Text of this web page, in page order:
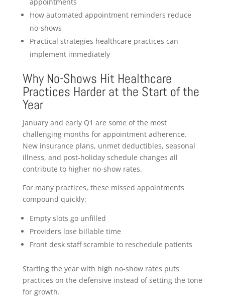
How automated appointment reminders reduce
no-shows
Practical strategies healthcare practices can
implement immediately
Why No-Shows Hit Healthcare
Practices Harder at the Start of the
Year
January and early Q1 are some of the most
challenging months for appointment adherence.
New insurance plans, unmet deductibles, seasonal
illness, and post-holiday schedule changes all
contribute to higher no-show rates.
For many practices, these missed appointments
compound quickly:
Empty slots go unfilled
Providers lose billable time
Front desk staff scramble to reschedule patients
Starting the year with high no-show rates puts
practices on the defensive instead of setting the tone
for growth.